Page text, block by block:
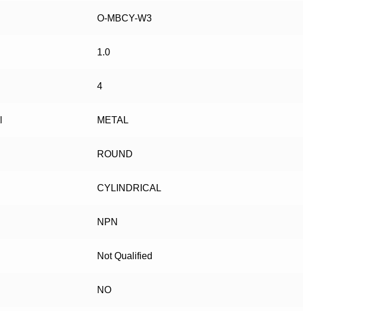
O-MBCY-W3
1.0
4
METAL
ROUND
CYLINDRICAL
NPN
Not Qualified
NO